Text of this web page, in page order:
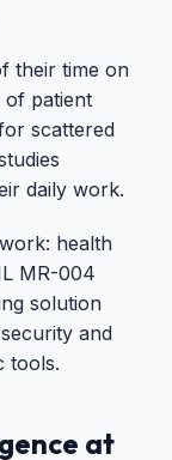
their time on
of patient
scattered
daily work.
health
MR-004
solution
and
tools.
at